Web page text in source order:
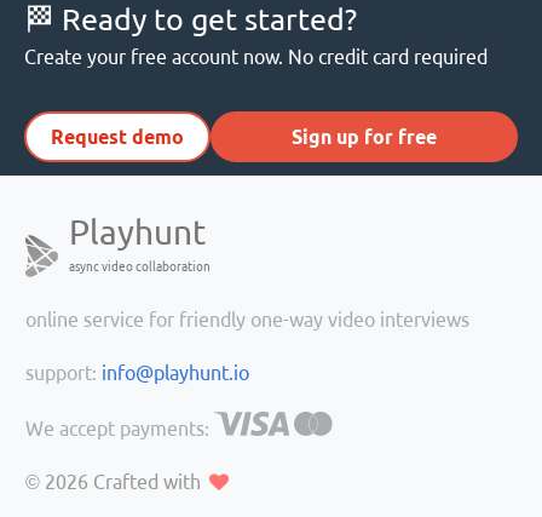
🏁 Ready to get started?
Create your free account now. No credit card required
Request demo Sign up for free
Playhunt
async video collaboration
online service for friendly one-way video interviews
support: info@playhunt.io
We accept payments:
© 2026 Crafted with